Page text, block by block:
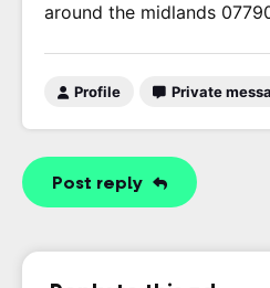
around the midlands
Profile Private
Post reply